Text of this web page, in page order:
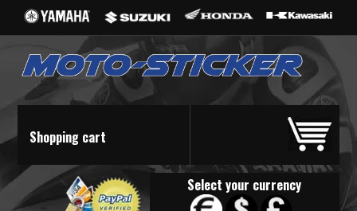
Shopping cart
Select your currency